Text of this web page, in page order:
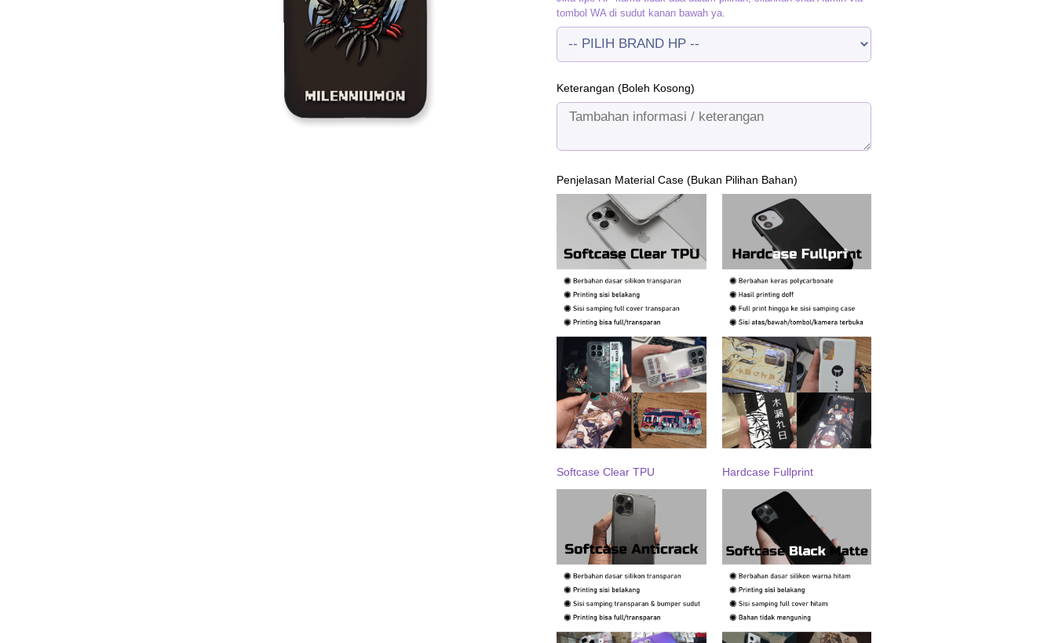
tombol WA di sudut kanan bawah ya.
Keterangan (Boleh Kosong)
Penjelasan Material Case (Bukan Pilihan Bahan)
Softcase Clear TPU Hardcase Fullprint